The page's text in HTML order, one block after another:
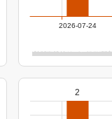
2026-07-24
2